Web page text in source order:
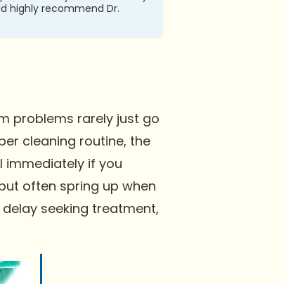
highly recommend Dr.
problems rarely just go
cleaning routine, the
if you
often spring up when
seeking treatment,